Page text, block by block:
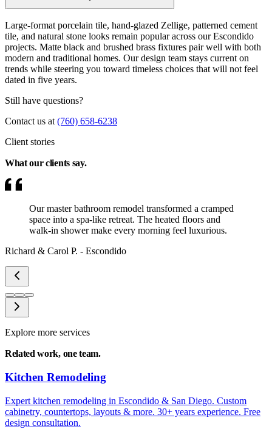
Large-format porcelain tile, hand-glazed Zellige, patterned cement
tile, and natural stone looks remain popular across our Escondido
projects. Matte black and brushed brass fixtures pair well with both
modern and traditional homes. Our design team stays current on
trends while steering you toward timeless choices that will not feel
dated in five years.
Still have questions?
Contact us at (760) 658-6238
Client stories
What our clients say.
Our master bathroom remodel transformed a cramped
space into a spa-like retreat. The heated floors and
walk-in shower make every morning feel luxurious.
Richard & Carol P. - Escondido
Explore more services
Related work, one team.
Kitchen Remodeling
Expert kitchen remodeling in Escondido & San Diego. Custom
cabinetry, countertops, layouts & more. 30+ years experience. Free
design consultation.